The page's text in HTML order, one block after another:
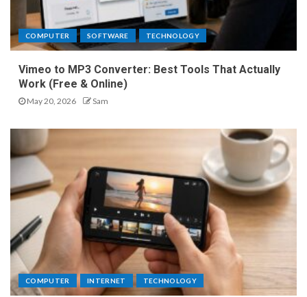
COMPUTER SOFTWARE TECHNOLOGY
Vimeo to MP3 Converter: Best Tools That Actually
Work (Free & Online)
May 20, 2026 Sam
COMPUTER INTERNET TECHNOLOGY